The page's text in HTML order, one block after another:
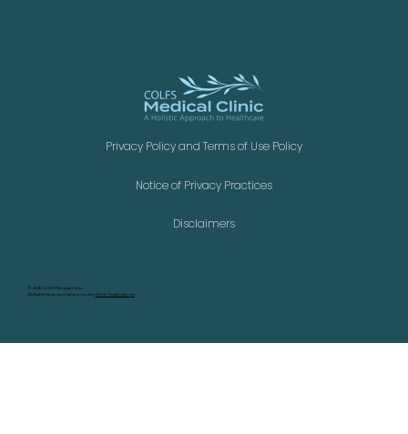
©
2025 COLFS Medical Clinic.
All Rights Reserved. Developed byDivine Digital Agency
Privacy Policy and Terms of Use Policy
Notice of Privacy Practices
Disclaimers